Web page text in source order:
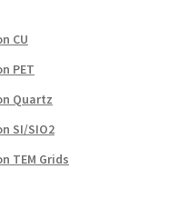
CU
PET
Quartz
SI/SIO2
TEM Grids